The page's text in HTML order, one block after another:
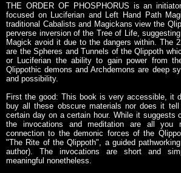
THE ORDER OF PHOSPHORUS is an
focused on Luciferian and Left Hand Path
traditional Cabalists and Magickans view the
perverse inversion of the Tree of Life,
Magick avoid it due to the dangers within. The
are the Spheres and Tunnels of the Qlippoth
or Luciferian the ability to gain power from
Qlippothic demons and Archdemons are deep
and possibility.
First the good: This book is very accessible, it
buy all these obscure materials nor does it
certain day on a certain hour. While it suggests
the invocations and meditation are all you
connection to the demonic forces of the
"The Rite of the Qlippoth", a guided
author). The invocations are short and
meaningful nonetheless.